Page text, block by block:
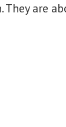
are